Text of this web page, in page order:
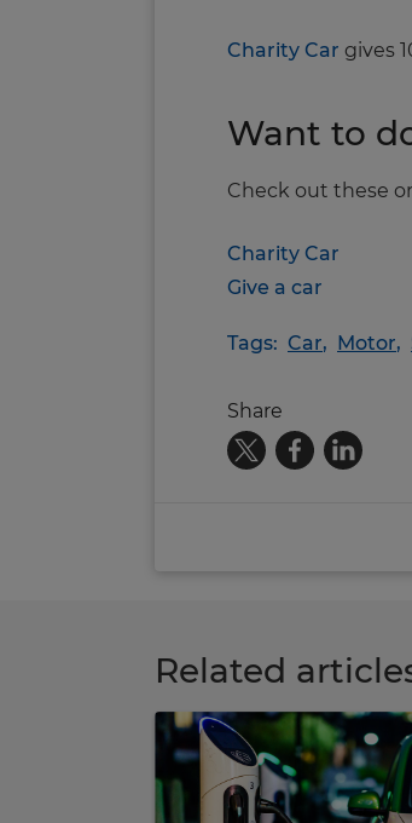
Charity Car gives
Want to
Check out these
Charity Car
Give a car
Tags: Car, Motor,
Share
Related